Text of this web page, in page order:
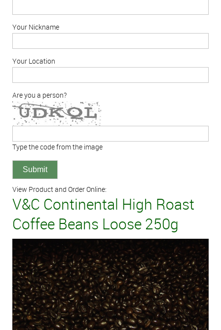
Your Nickname
Your Location
Are you a person?
Type the code from the image
View Product and Order Online:
V&C Continental High Roast
Coffee Beans Loose 250g